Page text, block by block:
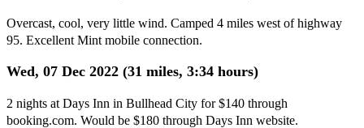
Overcast, cool, very little wind. Camped 4 miles west of highway
95. Excellent Mint mobile connection.
Wed, 07 Dec 2022 (31 miles, 3:34 hours)
2 nights at Days Inn in Bullhead City for $140 through
booking.com. Would be $180 through Days Inn website.